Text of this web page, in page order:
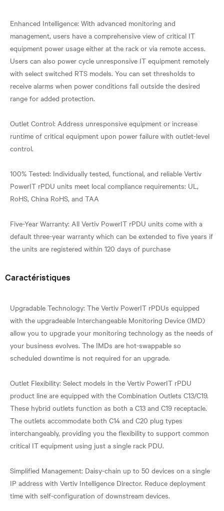
Enhanced Intelligence: With advanced monitoring and
management, users have a comprehensive view of critical IT
equipment power usage either at the rack or via remote access.
Users can also power cycle unresponsive IT equipment remotely
with select switched RTS models. You can set thresholds to
receive alarms when power conditions fall outside the desired
range for added protection.
Outlet Control: Address unresponsive equipment or increase
runtime of critical equipment upon power failure with outlet-level
control.
100% Tested: Individually tested, functional, and reliable Vertiv
PowerIT rPDU units meet local compliance requirements: UL,
RoHS, China RoHS, and TAA
Five-Year Warranty: All Vertiv PowerIT rPDU units come with a
default three-year warranty which can be extended to five years if
Caractéristiques
Upgradable Technology: The Vertiv PowerIT rPDUs equipped
with the upgradeable Interchangeable Monitoring Device (IMD)
allow you to upgrade your monitoring technology as the needs of
your business evolves. The IMDs are hot-swappable so
scheduled downtime is not required for an upgrade.
Outlet Flexibility: Select models in the Vertiv PowerIT rPDU
product line are equipped with the Combination Outlets C13/C19.
These hybrid outlets function as both a C13 and C19 receptacle.
The outlets accommodate both C14 and C20 plug types
interchangeably, providing you the flexibility to support common
critical IT equipment using just a single rack PDU.
Simplified Management: Daisy-chain up to 50 devices on a single
IP address with Vertiv Intelligence Director. Reduce deployment
time with self-configuration of downstream devices.